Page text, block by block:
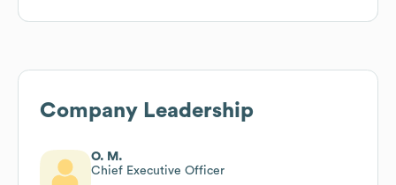
Company Leadership
O. M.
Chief Executive Officer